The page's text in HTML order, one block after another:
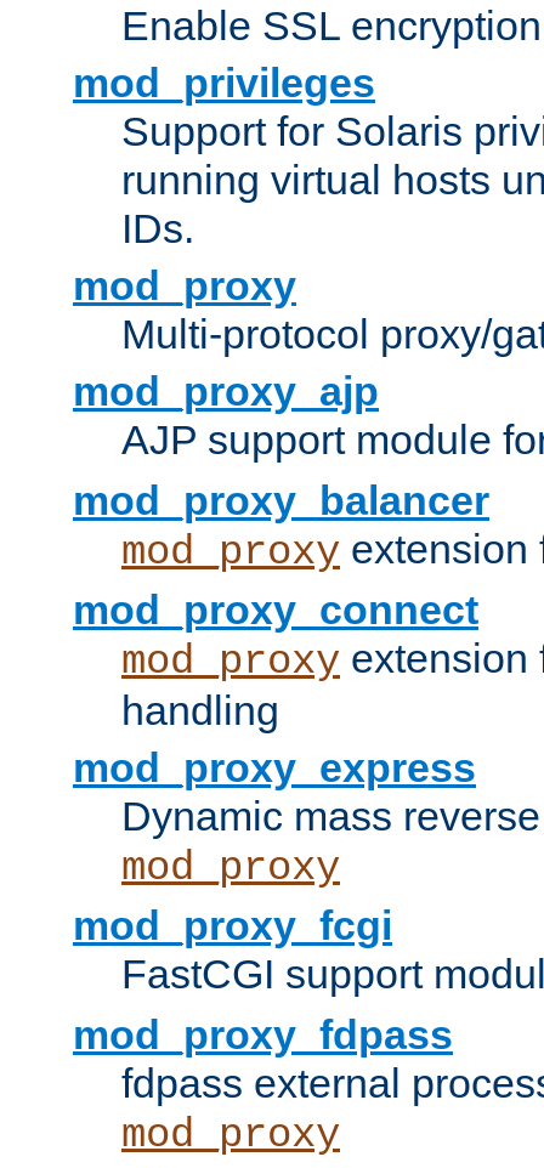
Enable SSL
mod_privileges
Support for Solaris
running virtual hosts
IDs.
mod_proxy
Multi-protocol proxy/
mod_proxy_ajp
AJP support module
mod_proxy_balancer
mod_proxy extension
mod_proxy_connect
mod_proxy
handling
mod_proxy_express
Dynamic mass
mod_proxy
mod_proxy_fcgi
FastCGI support
mod_proxy_fdpass
fdpass external
mod_proxy